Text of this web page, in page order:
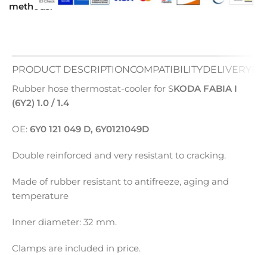
methods:
PRODUCT DESCRIPTIONCOMPATIBILITYDELIVERY
Rubber hose thermostat-cooler for SKODA FABIA I
(6Y2) 1.0 / 1.4
OE: 6Y0 121 049 D, 6Y0121049D
Double reinforced and very resistant to cracking.
Made of rubber resistant to antifreeze, aging and
temperature
Inner diameter: 32 mm.
Clamps are included in price.